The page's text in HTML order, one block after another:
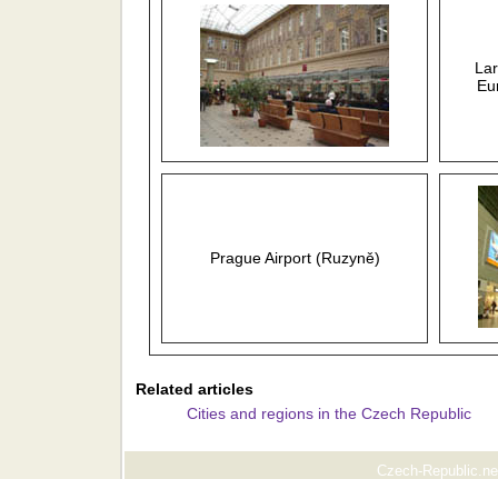
Prague Airport (Ruzyně)
Related articles
Cities and regions in the Czech Republic
Czech-